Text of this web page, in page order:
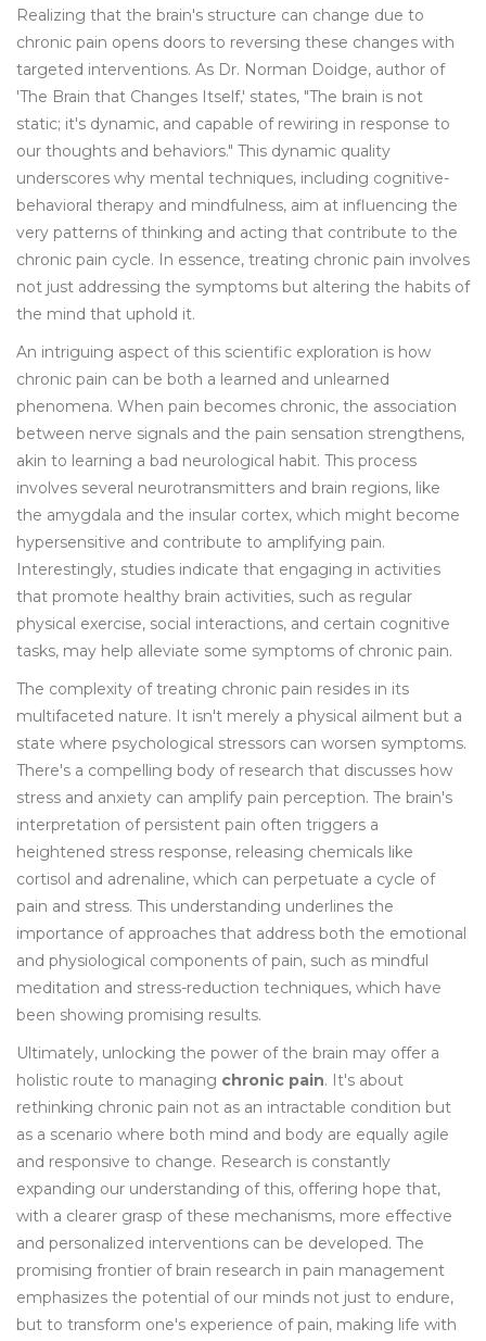
Realizing that the brain's structure can change due to
chronic pain opens doors to reversing these changes with
targeted interventions. As Dr. Norman Doidge, author of
'The Brain that Changes Itself,' states, "The brain is not
static; it's dynamic, and capable of rewiring in response to
our thoughts and behaviors." This dynamic quality
underscores why mental techniques, including cognitive-
behavioral therapy and mindfulness, aim at influencing the
very patterns of thinking and acting that contribute to the
chronic pain cycle. In essence, treating chronic pain involves
not just addressing the symptoms but altering the habits of
the mind that uphold it.
An intriguing aspect of this scientific exploration is how
chronic pain can be both a learned and unlearned
phenomena. When pain becomes chronic, the association
between nerve signals and the pain sensation strengthens,
akin to learning a bad neurological habit. This process
involves several neurotransmitters and brain regions, like
the amygdala and the insular cortex, which might become
hypersensitive and contribute to amplifying pain.
Interestingly, studies indicate that engaging in activities
that promote healthy brain activities, such as regular
physical exercise, social interactions, and certain cognitive
tasks, may help alleviate some symptoms of chronic pain.
The complexity of treating chronic pain resides in its
multifaceted nature. It isn't merely a physical ailment but a
state where psychological stressors can worsen symptoms.
There's a compelling body of research that discusses how
stress and anxiety can amplify pain perception. The brain's
interpretation of persistent pain often triggers a
heightened stress response, releasing chemicals like
cortisol and adrenaline, which can perpetuate a cycle of
pain and stress. This understanding underlines the
importance of approaches that address both the emotional
and physiological components of pain, such as mindful
meditation and stress-reduction techniques, which have
been showing promising results.
Ultimately, unlocking the power of the brain may offer a
holistic route to managing chronic pain. It's about
rethinking chronic pain not as an intractable condition but
as a scenario where both mind and body are equally agile
and responsive to change. Research is constantly
expanding our understanding of this, offering hope that,
with a clearer grasp of these mechanisms, more effective
and personalized interventions can be developed. The
promising frontier of brain research in pain management
emphasizes the potential of our minds not just to endure,
but to transform one's experience of pain, making life with